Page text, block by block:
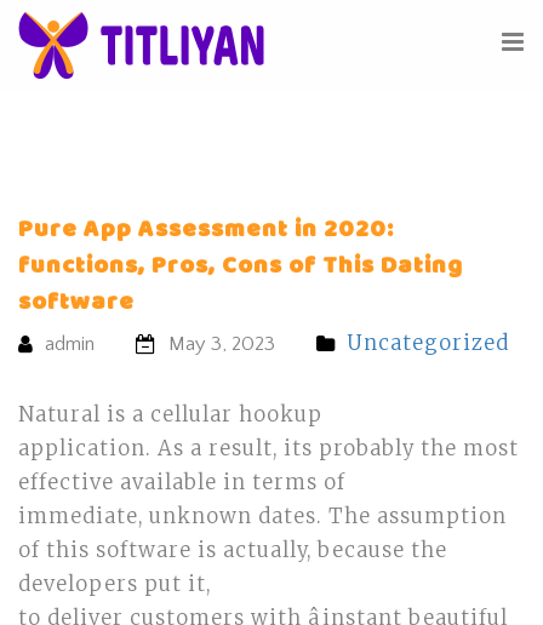
Pure App Assessment in 2020:
functions, Pros, Cons of This Dating
software
admin May 3, 2023 Uncategorized
Natural is a cellular hookup
application. As a result, its probably the most
effective available in terms of
immediate, unknown dates. The assumption
of this software is actually, because the
developers put it,
to deliver customers with âinstant beautiful